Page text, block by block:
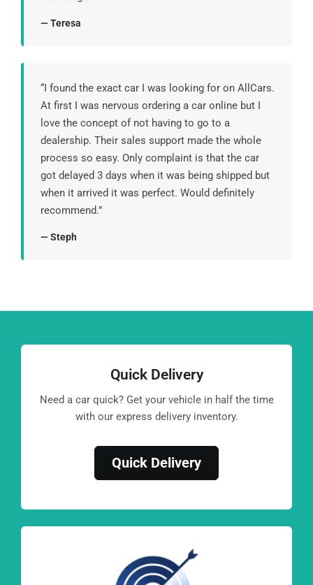
— Teresa
“I found the exact car I was looking for on AllCars.
At first I was nervous ordering a car online but I
love the concept of not having to go to a
dealership. Their sales support made the whole
process so easy. Only complaint is that the car
got delayed 3 days when it was being shipped but
when it arrived it was perfect. Would definitely
recommend.”
— Steph
Quick Delivery
Need a car quick? Get your vehicle in half the time
with our express delivery inventory.
Quick Delivery